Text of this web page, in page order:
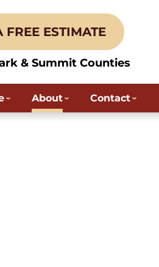
FREE ESTIMATE
& Summit Counties
About Contact